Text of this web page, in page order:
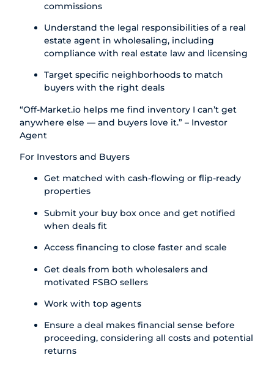
commissions
Understand the legal responsibilities of a real
estate agent in wholesaling, including
compliance with real estate law and licensing
Target specific neighborhoods to match
buyers with the right deals
“Off-Market.io helps me find inventory I can’t get
anywhere else — and buyers love it.” – Investor
Agent
For Investors and Buyers
Get matched with cash-flowing or flip-ready
properties
Submit your buy box once and get notified
when deals fit
Access financing to close faster and scale
Get deals from both wholesalers and
motivated FSBO sellers
Work with top agents
Ensure a deal makes financial sense before
proceeding, considering all costs and potential
returns